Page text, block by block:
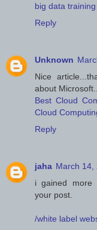
big data
Reply
Unknown
Nice
about
Best Cloud
Cloud
Reply
jaha March 14,
i gained more
your post.
/white label